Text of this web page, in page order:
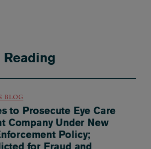
BLOG
to Prosecute Eye Care
Company Under New
Policy;
for Fraud and